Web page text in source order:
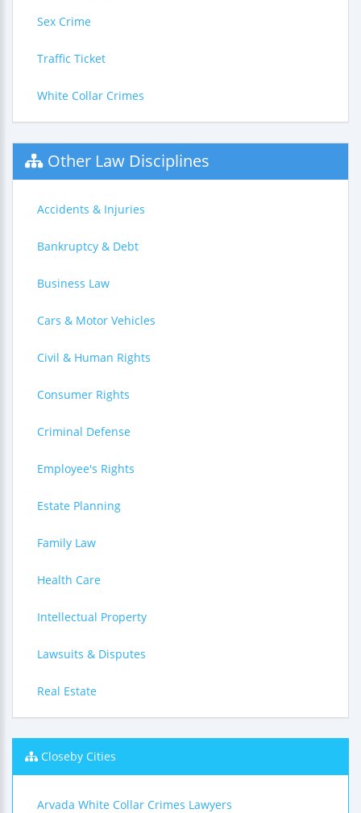
Sex Crime
Traffic Ticket
White Collar Crimes
Other Law Disciplines
Accidents & Injuries
Bankruptcy & Debt
Business Law
Cars & Motor Vehicles
Civil & Human Rights
Consumer Rights
Criminal Defense
Employee's Rights
Estate Planning
Family Law
Health Care
Intellectual Property
Lawsuits & Disputes
Real Estate
Closeby Cities
Arvada White Collar Crimes Lawyers